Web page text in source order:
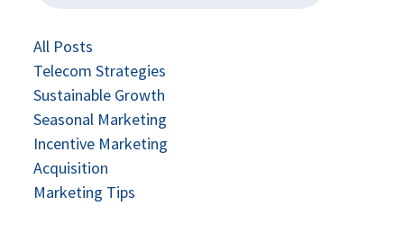
All Posts
Telecom Strategies
Sustainable Growth
Seasonal Marketing
Incentive Marketing
Acquisition
Marketing Tips